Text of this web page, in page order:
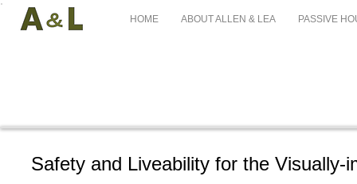
HOME ABOUT ALLEN & LEA PASSIVE
Safety and Liveability for the Visually-